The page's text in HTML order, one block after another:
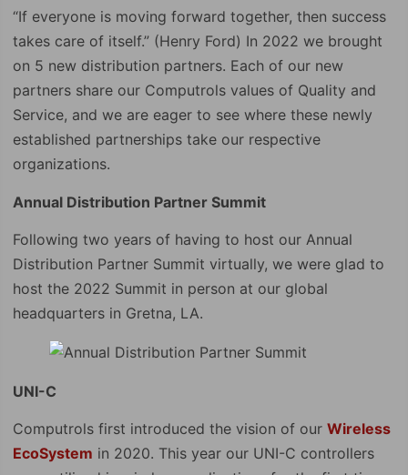
“If everyone is moving forward together, then success
takes care of itself.” (Henry Ford) In 2022 we brought
on 5 new distribution partners. Each of our new
partners share our Computrols values of Quality and
Service, and we are eager to see where these newly
established partnerships take our respective
organizations.
Annual Distribution Partner Summit
Following two years of having to host our Annual
Distribution Partner Summit virtually, we were glad to
host the 2022 Summit in person at our global
headquarters in Gretna, LA.
UNI-C
Computrols first introduced the vision of our Wireless
EcoSystem in 2020. This year our UNI-C controllers